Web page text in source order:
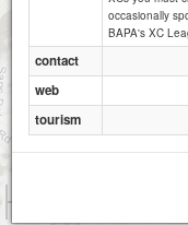
occasionally
BAPA's XC
contact
web
tourism